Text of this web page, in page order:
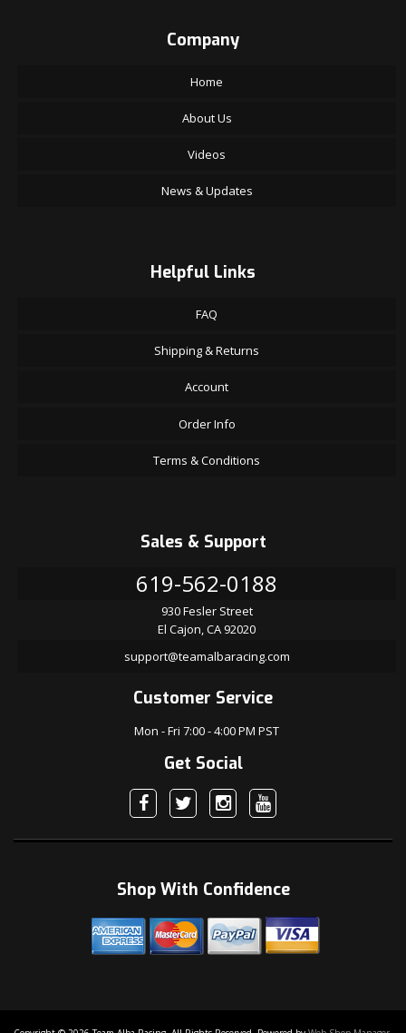
Company
Home
About Us
Videos
News & Updates
Helpful Links
FAQ
Shipping & Returns
Account
Order Info
Terms & Conditions
Sales & Support
619-562-0188
930 Fesler Street
El Cajon, CA 92020
support@teamalbaracing.com
Customer Service
Mon - Fri 7:00 - 4:00 PM PST
Get Social
Shop With Confidence